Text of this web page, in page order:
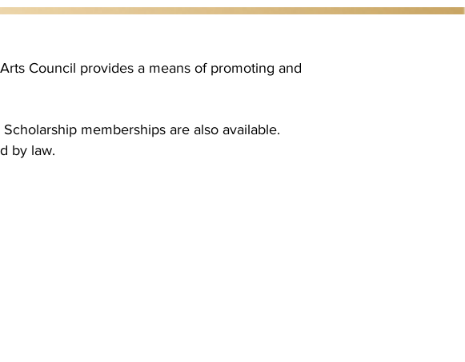
Council provides a means of promoting and
memberships are also available.
by law.